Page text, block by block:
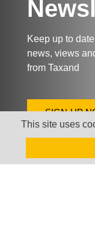
Keep up to
news, views
from Taxand
SIGN-UP
This site uses